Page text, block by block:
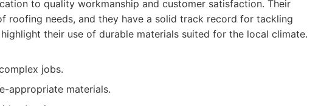
to quality workmanship and customer satisfaction. Their
roofing needs, and they have a solid track record for tackling
their use of durable materials suited for the local climate.
jobs.
appropriate materials.